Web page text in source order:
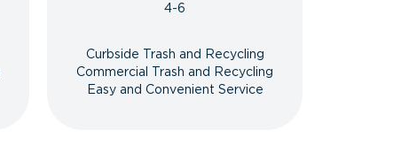
4-6
Curbside Trash and Recycling
Commercial Trash and Recycling
Easy and Convenient Service